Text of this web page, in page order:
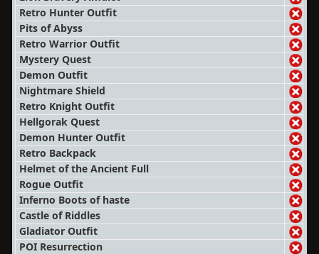
Retro Hunter Outfit
Pits of Abyss
Retro Warrior Outfit
Mystery Quest
Demon Outfit
Nightmare Shield
Retro Knight Outfit
Hellgorak Quest
Demon Hunter Outfit
Retro Backpack
Helmet of the Ancient Full
Rogue Outfit
Inferno Boots of haste
Castle of Riddles
Gladiator Outfit
POI Resurrection